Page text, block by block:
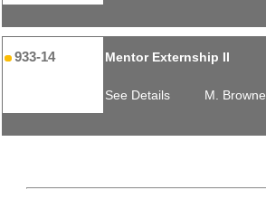
933-14 Mentor Externship II
See Details M. Browne